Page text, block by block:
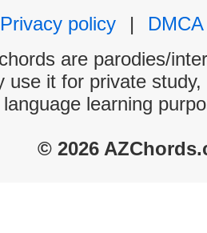
Privacy policy
|
DMCA
are parodies/
use it for private
language learning
© 2026